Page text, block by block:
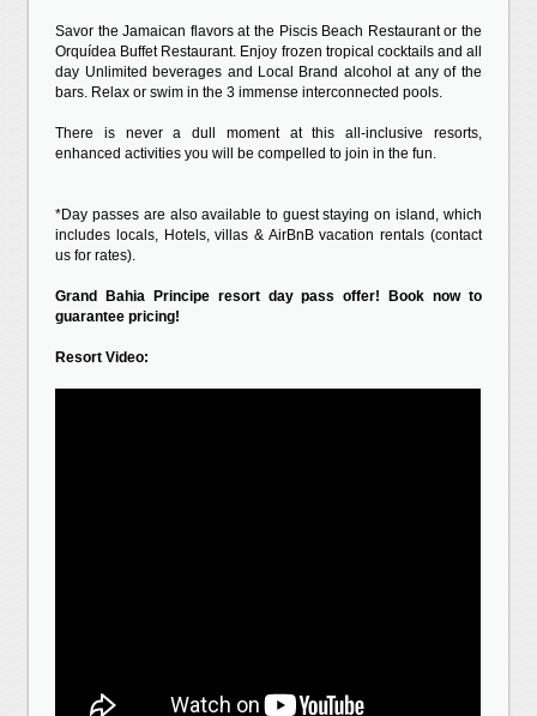
Savor the Jamaican flavors at the Piscis Beach Restaurant or the
Orquídea Buffet Restaurant. Enjoy frozen tropical cocktails and all
day Unlimited beverages and Local Brand alcohol at any of the
bars. Relax or swim in the 3 immense interconnected pools.
There is never a dull moment at this all-inclusive resorts,
enhanced activities you will be compelled to join in the fun.
*Day passes are also available to guest staying on island, which
includes locals, Hotels, villas & AirBnB vacation rentals (contact
us for rates).
Grand Bahia Principe resort day pass offer! Book now to
guarantee pricing!
Resort Video: